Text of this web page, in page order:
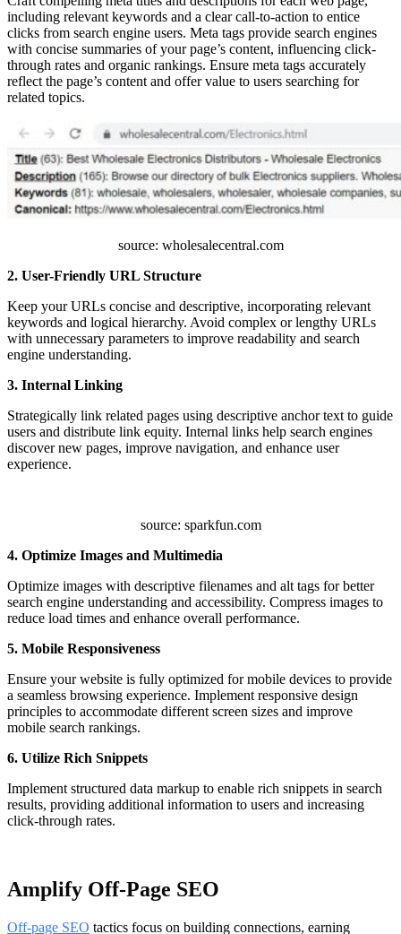
including relevant keywords and a clear call-to-action to entice
clicks from search engine users. Meta tags provide search engines
with concise summaries of your page’s content, influencing click-
through rates and organic rankings. Ensure meta tags accurately
reflect the page’s content and offer value to users searching for
related topics.
source: wholesalecentral.com
2. User-Friendly URL Structure
Keep your URLs concise and descriptive, incorporating relevant
keywords and logical hierarchy. Avoid complex or lengthy URLs
with unnecessary parameters to improve readability and search
engine understanding.
3. Internal Linking
Strategically link related pages using descriptive anchor text to guide
users and distribute link equity. Internal links help search engines
discover new pages, improve navigation, and enhance user
experience.
source: sparkfun.com
4. Optimize Images and Multimedia
Optimize images with descriptive filenames and alt tags for better
search engine understanding and accessibility. Compress images to
reduce load times and enhance overall performance.
5. Mobile Responsiveness
Ensure your website is fully optimized for mobile devices to provide
a seamless browsing experience. Implement responsive design
principles to accommodate different screen sizes and improve
mobile search rankings.
6. Utilize Rich Snippets
Implement structured data markup to enable rich snippets in search
results, providing additional information to users and increasing
click-through rates.
Amplify Off-Page SEO
Off-page SEO tactics focus on building connections, earning